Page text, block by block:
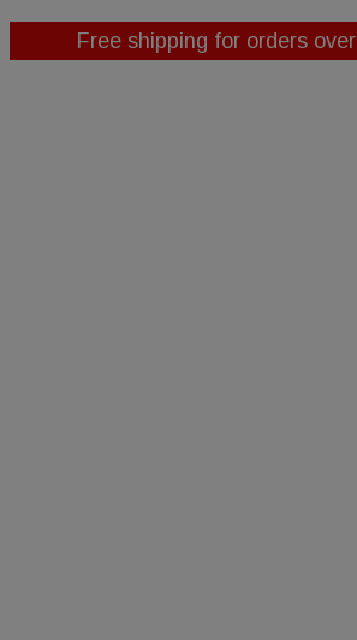
Free shipping for orders over